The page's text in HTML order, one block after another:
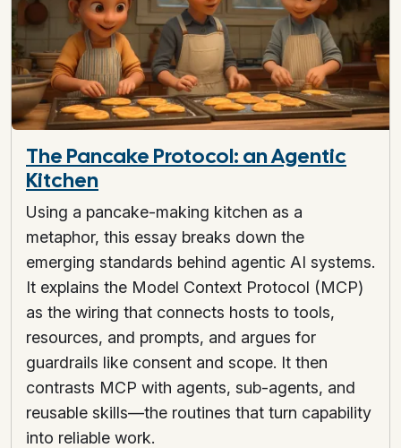
The Pancake Protocol: an Agentic
Kitchen
Using a pancake-making kitchen as a
metaphor, this essay breaks down the
emerging standards behind agentic AI systems.
It explains the Model Context Protocol (MCP)
as the wiring that connects hosts to tools,
resources, and prompts, and argues for
guardrails like consent and scope. It then
contrasts MCP with agents, sub-agents, and
reusable skills—the routines that turn capability
into reliable work.